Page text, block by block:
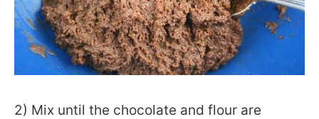
2) Mix until the chocolate and flour are